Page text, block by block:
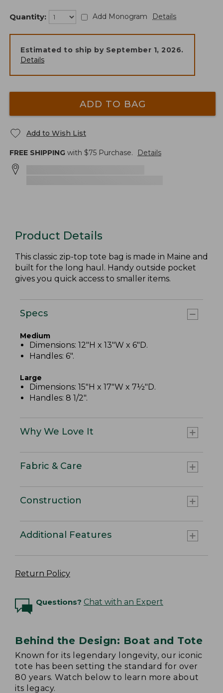
Quantity: Add Monogram Details
Estimated to ship by September 1, 2026.
Details
ADD TO BAG
Add to Wish List
FREE SHIPPING with $75 Purchase. Details
Product Details
This classic zip-top tote bag is made in Maine and
built for the long haul. Handy outside pocket
gives you quick access to smaller items.
Specs
Medium
Dimensions: 12"H x 13"W x 6"D.
Handles: 6".
Large
Dimensions: 15"H x 17"W x 7½"D.
Handles: 8 1/2".
Why We Love It
Fabric & Care
Construction
Additional Features
Return Policy
Questions? Chat with an Expert
Behind the Design: Boat and Tote
Known for its legendary longevity, our iconic
tote has been setting the standard for over
80 years. Watch below to learn more about
its legacy.